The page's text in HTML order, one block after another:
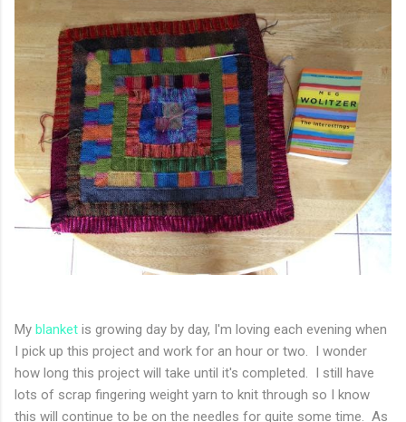
My blanket is growing day by day, I'm loving each evening when
I pick up this project and work for an hour or two. I wonder
how long this project will take until it's completed. I still have
lots of scrap fingering weight yarn to knit through so I know
this will continue to be on the needles for quite some time. As